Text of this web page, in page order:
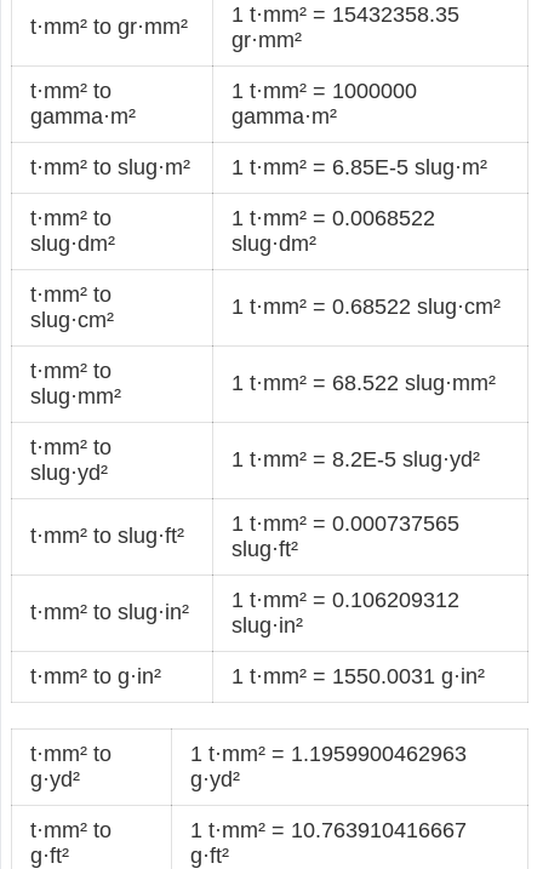
t·mm² to gr·mm²
1 t·mm² = 15432358.35
gr·mm²
t·mm² to
gamma·m²
1 t·mm² = 1000000
gamma·m²
t·mm² to slug·m² 1 t·mm² = 6.85E-5 slug·m²
t·mm² to
slug·dm²
1 t·mm² = 0.0068522
slug·dm²
t·mm² to
slug·cm²
1 t·mm² = 0.68522 slug·cm²
t·mm² to
slug·mm²
1 t·mm² = 68.522 slug·mm²
t·mm² to
slug·yd²
1 t·mm² = 8.2E-5 slug·yd²
t·mm² to slug·ft²
1 t·mm² = 0.000737565
slug·ft²
t·mm² to slug·in²
1 t·mm² = 0.106209312
slug·in²
t·mm² to g·in² 1 t·mm² = 1550.0031 g·in²
t·mm² to
g·yd²
1 t·mm² = 1.1959900462963
g·yd²
t·mm² to
g·ft²
1 t·mm² = 10.763910416667
g·ft²